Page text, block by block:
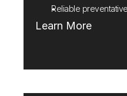
Reliable
Learn More